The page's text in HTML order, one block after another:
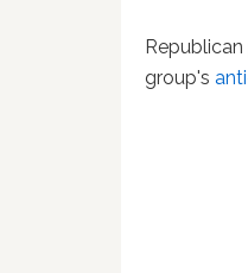
group's